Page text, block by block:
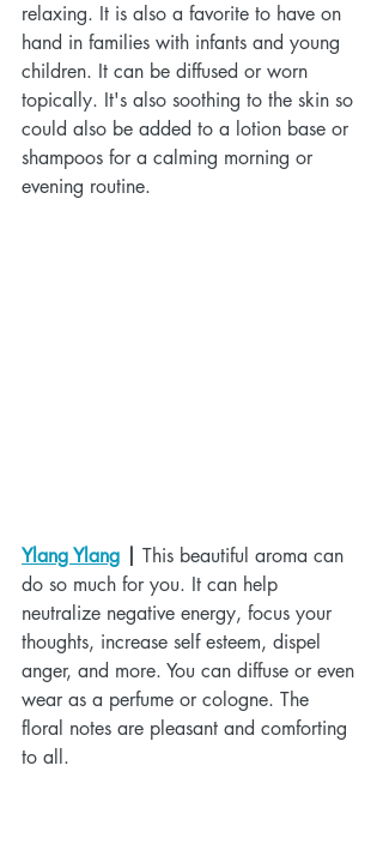
relaxing. It is also a favorite to have on
hand in families with infants and young
children. It can be diffused or worn
topically. It's also soothing to the skin so
could also be added to a lotion base or
shampoos for a calming morning or
evening routine.
Ylang Ylang
This beautiful aroma can
do so much for you. It can help
neutralize negative energy, focus your
thoughts, increase self esteem, dispel
anger, and more. You can diffuse or even
wear as a perfume or cologne. The
floral notes are pleasant and comforting
to all.